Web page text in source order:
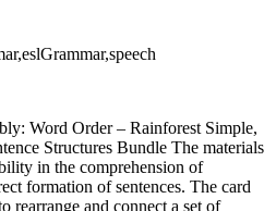
Word Order – Rainforest Simple,
Structures Bundle The materials
in the comprehension of
formation of sentences. The card
rearrange and connect a set of